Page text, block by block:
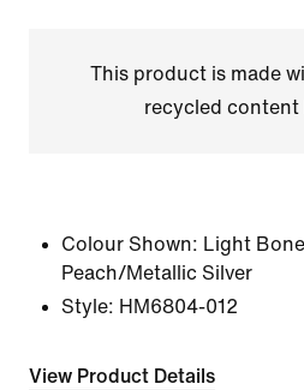
This product is made
recycled content
Colour Shown: Light
Peach/Metallic Silver
Style: HM6804-012
View Product Details